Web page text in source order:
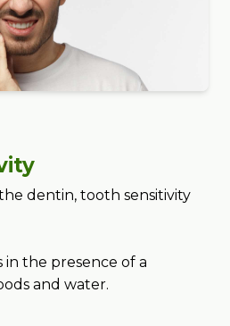
dentin, tooth sensitivity
in the presence of a
and water.